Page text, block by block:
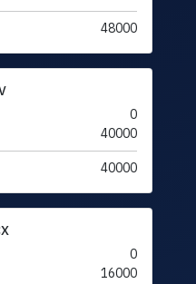
48000
0
40000
40000
0
16000